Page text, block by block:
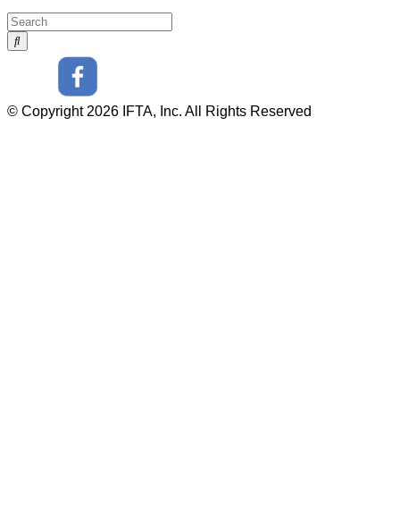
© Copyright 2026 IFTA, Inc. All Rights Reserved